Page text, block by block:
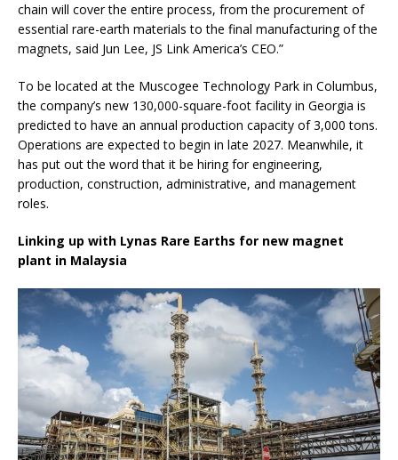
chain will cover the entire process, from the procurement of
essential rare-earth materials to the final manufacturing of the
magnets, said Jun Lee, JS Link America’s CEO.”
To be located at the Muscogee Technology Park in Columbus,
the company’s new 130,000-square-foot facility in Georgia is
predicted to have an annual production capacity of 3,000 tons.
Operations are expected to begin in late 2027. Meanwhile, it
has put out the word that it be hiring for engineering,
production, construction, administrative, and management
roles.
Linking up with Lynas Rare Earths for new magnet
plant in Malaysia